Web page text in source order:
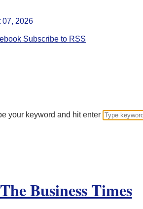
07, 2026
Subscribe to RSS
your keyword and hit enter